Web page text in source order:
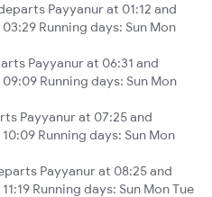
Payyanur at 01:12 and
Running days: Sun Mon
Payyanur at 06:31 and
Running days: Sun Mon
Payyanur at 07:25 and
Running days: Sun Mon
Payyanur at 08:25 and
Running days: Sun Mon Tue